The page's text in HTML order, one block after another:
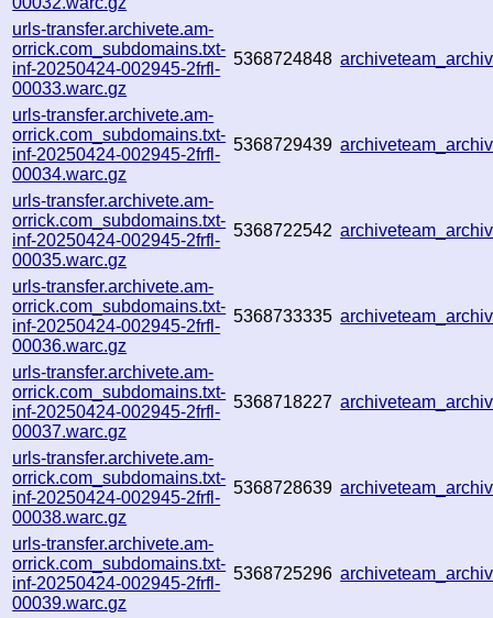
urls-transfer.archivete.am-
orrick.com_subdomains.txt-
inf-20250424-002945-2frfl-
00033.warc.gz
5368724848
urls-transfer.archivete.am-
orrick.com_subdomains.txt-
inf-20250424-002945-2frfl-
00034.warc.gz
5368729439
urls-transfer.archivete.am-
orrick.com_subdomains.txt-
inf-20250424-002945-2frfl-
00035.warc.gz
5368722542
urls-transfer.archivete.am-
orrick.com_subdomains.txt-
inf-20250424-002945-2frfl-
00036.warc.gz
5368733335
urls-transfer.archivete.am-
orrick.com_subdomains.txt-
inf-20250424-002945-2frfl-
00037.warc.gz
5368718227
urls-transfer.archivete.am-
orrick.com_subdomains.txt-
inf-20250424-002945-2frfl-
00038.warc.gz
5368728639
urls-transfer.archivete.am-
orrick.com_subdomains.txt-
inf-20250424-002945-2frfl-
00039.warc.gz
5368725296